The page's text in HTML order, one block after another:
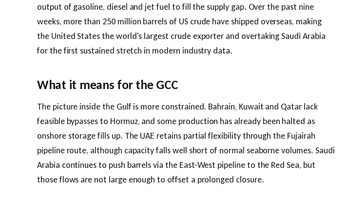
output of gasoline, diesel and jet fuel to fill the supply gap. Over the past nine
weeks, more than 250 million barrels of US crude have shipped overseas, making
the United States the world's largest crude exporter and overtaking Saudi Arabia
for the first sustained stretch in modern industry data.
What it means for the GCC
The picture inside the Gulf is more constrained. Bahrain, Kuwait and Qatar lack
feasible bypasses to Hormuz, and some production has already been halted as
onshore storage fills up. The UAE retains partial flexibility through the Fujairah
pipeline route, although capacity falls well short of normal seaborne volumes. Saudi
Arabia continues to push barrels via the East-West pipeline to the Red Sea, but
those flows are not large enough to offset a prolonged closure.